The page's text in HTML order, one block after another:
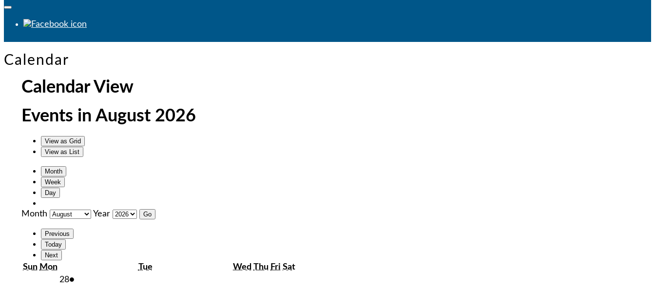
Calendar
Calendar View
Events in August 2026
View as Grid
View as
List
Month
Week
Day
Month Year
Previous
Today
Next
SunSunday
MonMonday TueTuesday Wed Wednesday
Thu Thursday
Fri Friday
SatSaturday
28July
●